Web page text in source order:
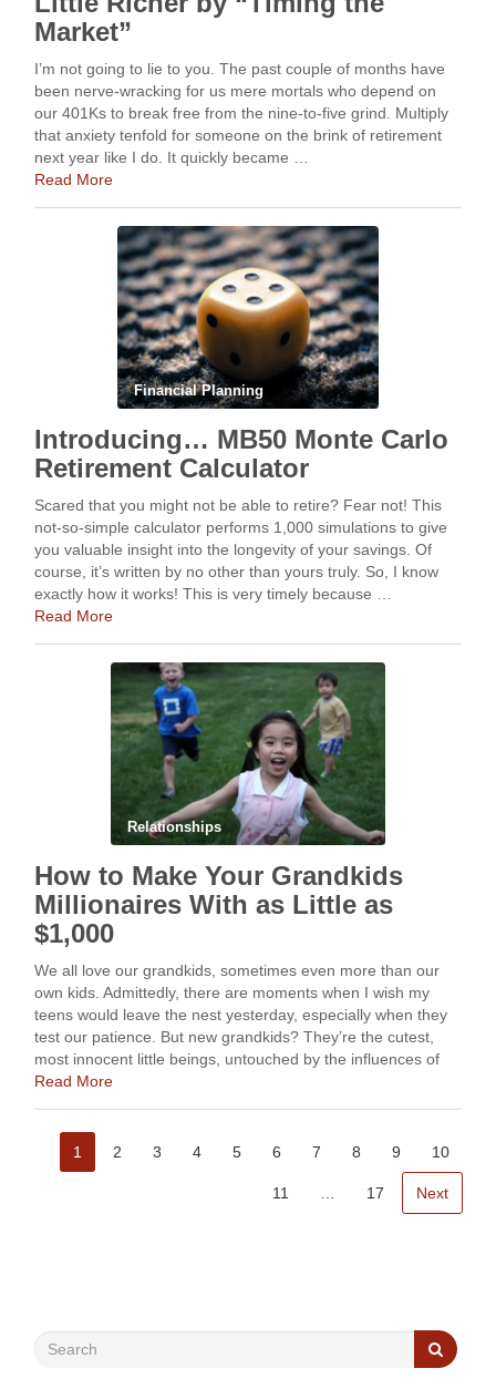
Market”
I’m not going to lie to you. The past couple of months have
been nerve-wracking for us mere mortals who depend on
our 401Ks to break free from the nine-to-five grind. Multiply
that anxiety tenfold for someone on the brink of retirement
next year like I do. It quickly became …
Read More
Financial Planning
Introducing… MB50 Monte Carlo
Retirement Calculator
Scared that you might not be able to retire? Fear not! This
not-so-simple calculator performs 1,000 simulations to give
you valuable insight into the longevity of your savings. Of
course, it’s written by no other than yours truly. So, I know
exactly how it works! This is very timely because …
Read More
Relationships
How to Make Your Grandkids
Millionaires With as Little as
$1,000
We all love our grandkids, sometimes even more than our
own kids. Admittedly, there are moments when I wish my
teens would leave the nest yesterday, especially when they
test our patience. But new grandkids? They’re the cutest,
most innocent little beings, untouched by the influences of
social media and …
Read More
1 2 3 4 5 6 7 8 9 10
11 17 Next